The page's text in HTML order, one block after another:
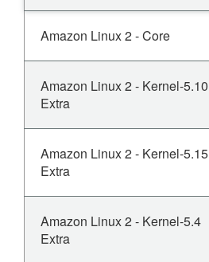
Amazon Linux 2 - Core
Amazon Linux 2 - Kernel-5.10
Extra
Amazon Linux 2 - Kernel-5.15
Extra
Amazon Linux 2 - Kernel-5.4
Extra